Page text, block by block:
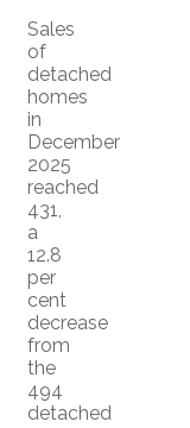
Sales
of
detached
homes
in
December
2025
reached
431,
a
12.8
per
cent
decrease
from
the
494
detached